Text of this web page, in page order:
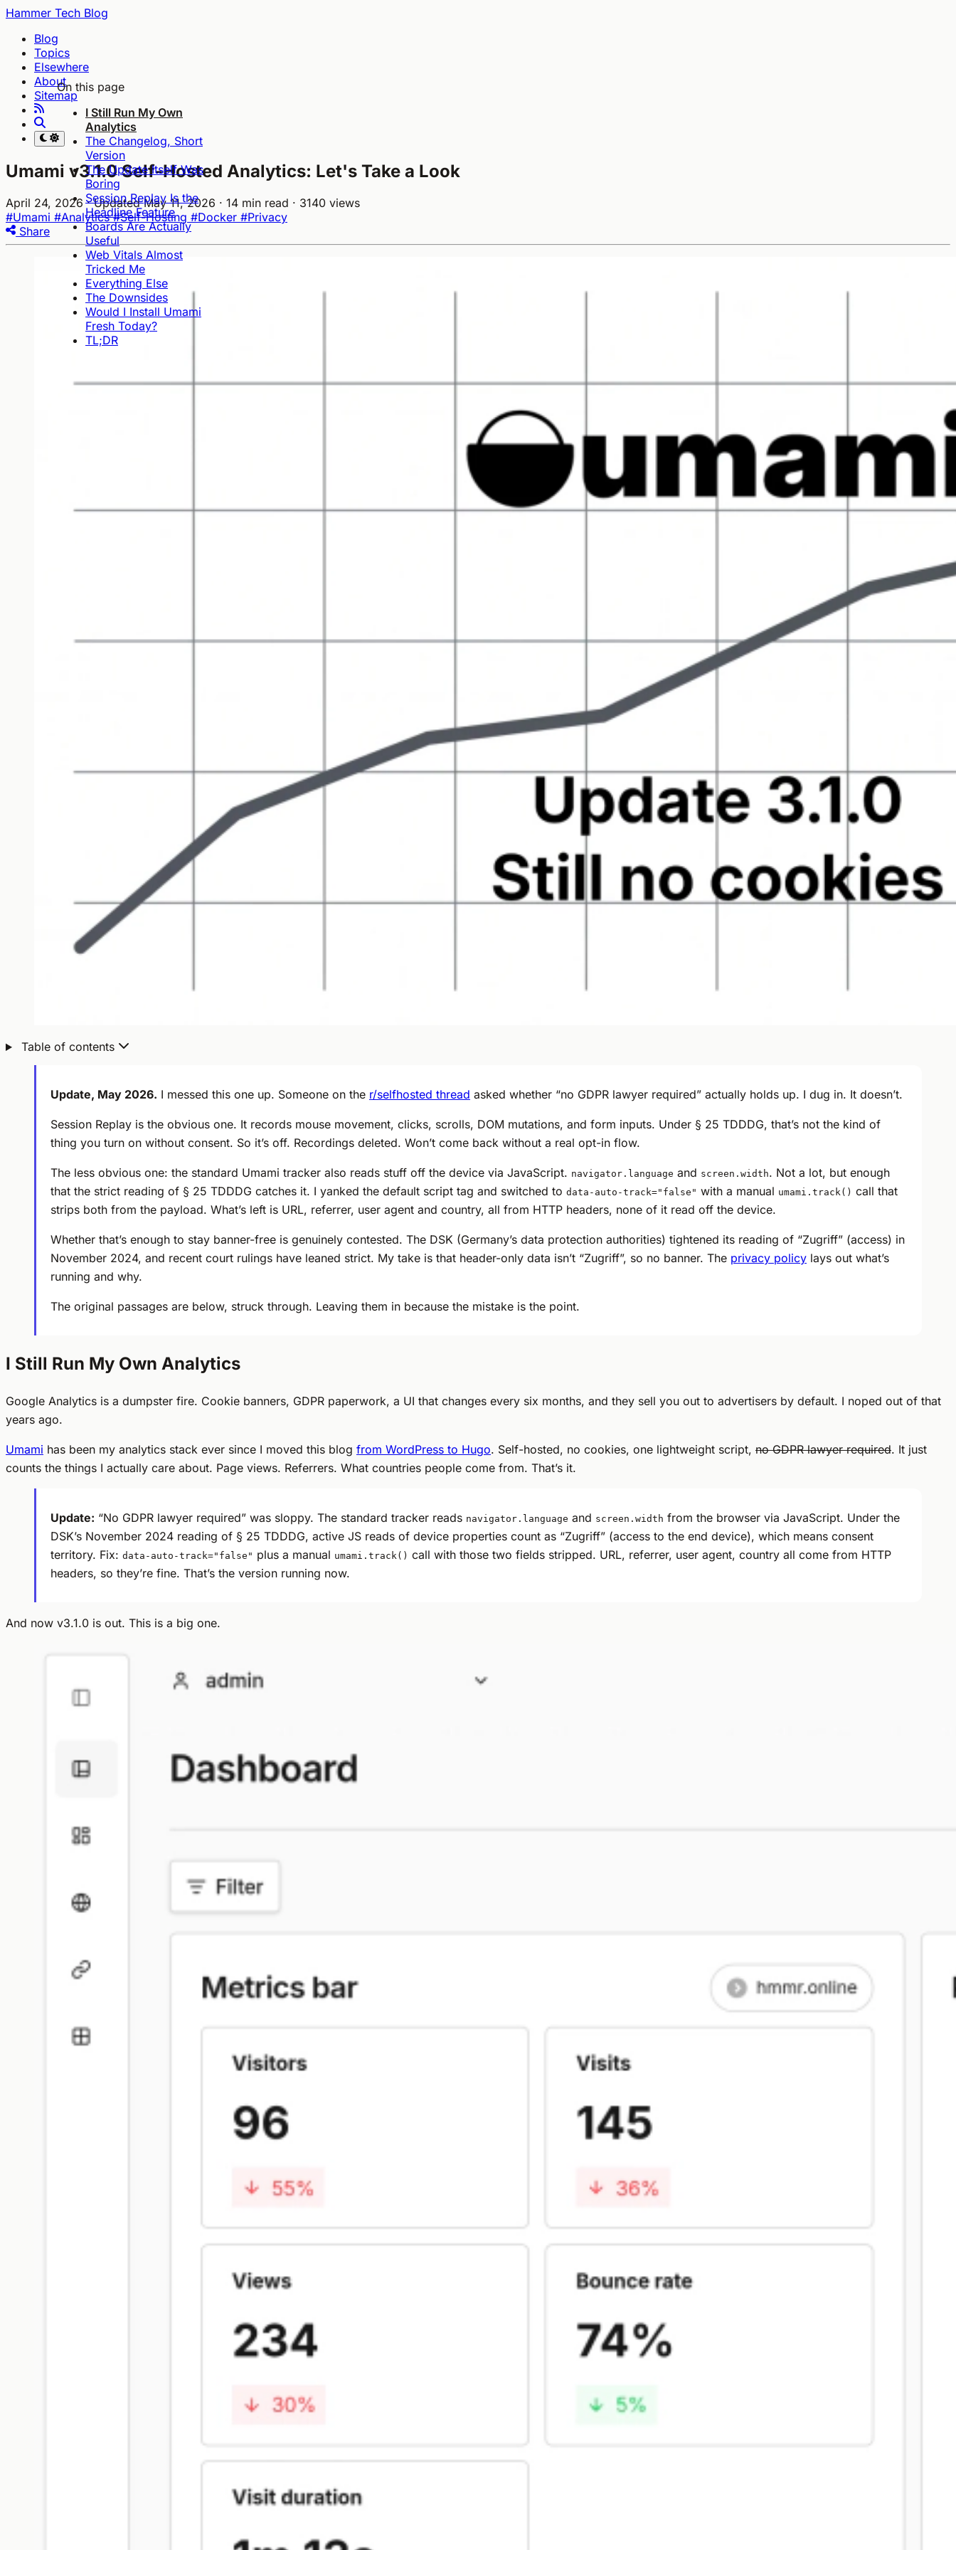
Hammer Tech Blog
Blog
Topics
Elsewhere
About
Sitemap
Umami v3.1.0 Self-Hosted Analytics: Let's Take a Look
April 24, 2026 · Updated May 11, 2026 · 14 min read · 3140 views
#Umami #Analytics#Self-Hosting #Docker #Privacy
Share
On this page
I Still Run My Own
Analytics
The Changelog, Short
Version
The Update Itself Was
Boring
Session Replay Is the
Headline Feature
Boards Are Actually
Useful
Web Vitals Almost
Tricked Me
Everything Else
The Downsides
Would I Install Umami
Fresh Today?
TL;DR
Table of contents
Update, May 2026. I messed this one up. Someone on the r/selfhosted thread asked whether “no GDPR lawyer required” actually holds up. I dug in. It doesn’t.
Session Replay is the obvious one. It records mouse movement, clicks, scrolls, DOM mutations, and form inputs. Under § 25 TDDDG, that’s not the kind of
thing you turn on without consent. So it’s off. Recordings deleted. Won’t come back without a real opt-in flow.
The less obvious one: the standard Umami tracker also reads stuff off the device via JavaScript. navigator.language and screen.width. Not a lot, but enough
that the strict reading of § 25 TDDDG catches it. I yanked the default script tag and switched to data-auto-track="false" with a manual umami.track() call that
strips both from the payload. What’s left is URL, referrer, user agent and country, all from HTTP headers, none of it read off the device.
Whether that’s enough to stay banner-free is genuinely contested. The DSK (Germany’s data protection authorities) tightened its reading of “Zugriff” (access) in
November 2024, and recent court rulings have leaned strict. My take is that header-only data isn’t “Zugriff”, so no banner. The privacy policy lays out what’s
running and why.
The original passages are below, struck through. Leaving them in because the mistake is the point.
I Still Run My Own Analytics
Google Analytics is a dumpster fire. Cookie banners, GDPR paperwork, a UI that changes every six months, and they sell you out to advertisers by default. I noped out of that
years ago.
Umami has been my analytics stack ever since I moved this blog from WordPress to Hugo. Self-hosted, no cookies, one lightweight script, no GDPR lawyer required. It just
counts the things I actually care about. Page views. Referrers. What countries people come from. That’s it.
Update: “No GDPR lawyer required” was sloppy. The standard tracker reads navigator.language and screen.width from the browser via JavaScript. Under the
DSK’s November 2024 reading of § 25 TDDDG, active JS reads of device properties count as “Zugriff” (access to the end device), which means consent
territory. Fix: data-auto-track="false" plus a manual umami.track() call with those two fields stripped. URL, referrer, user agent, country all come from HTTP
headers, so they’re fine. That’s the version running now.
And now v3.1.0 is out. This is a big one.